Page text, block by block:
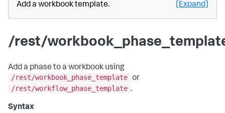
Add a workbook template. [Expand]
/rest/
Add a phase to a workbook using
/rest/workbook_phase_template or
/rest/workflow_phase_template .
Syntax